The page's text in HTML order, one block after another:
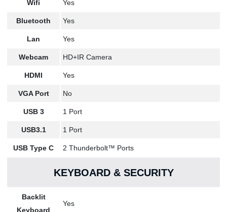
Wifi Yes
Bluetooth Yes
Lan Yes
Webcam HD+IR Camera
HDMI Yes
VGA Port No
USB 3 1 Port
USB3.1 1 Port
USB Type C 2 Thunderbolt™ Ports
KEYBOARD & SECURITY
Backlit
Keyboard
Yes